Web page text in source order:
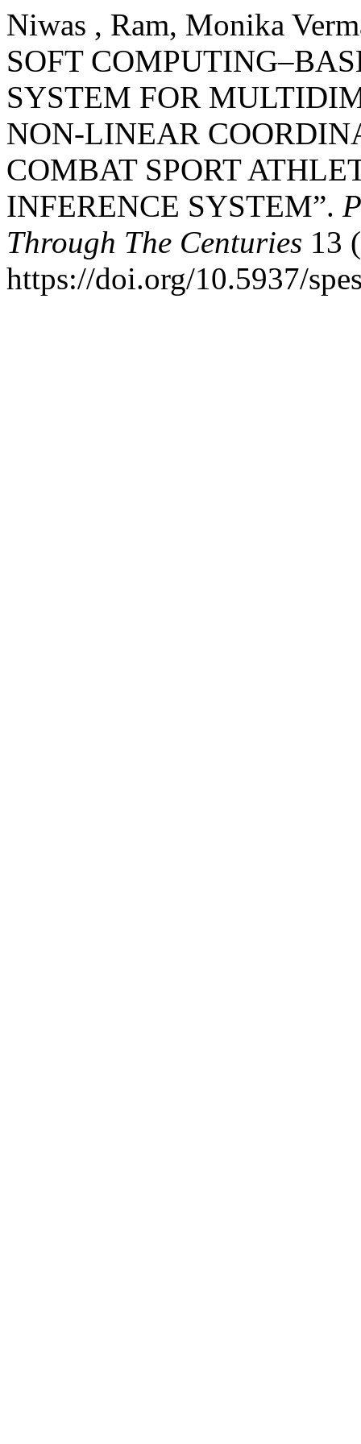
Niwas , Ram, Monika
SOFT
SYSTEM FOR
NON-LINEAR
COMBAT SPORT
INFERENCE SYSTEM”.
Through The Centuries 13
https://doi.org/10.5937/